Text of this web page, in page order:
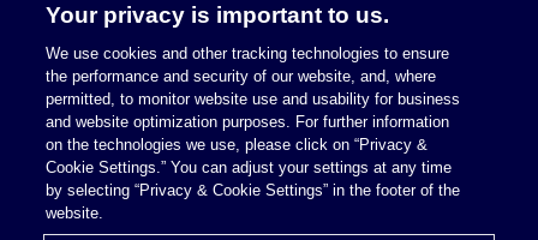
Legal Notices|Privacy Policy
Your privacy is important to us.
We use cookies and other tracking technologies to ensure
the performance and security of our website, and, where
permitted, to monitor website use and usability for business
and website optimization purposes. For further information
on the technologies we use, please click on “Privacy &
Cookie Settings.” You can adjust your settings at any time
by selecting “Privacy & Cookie Settings” in the footer of the
website.